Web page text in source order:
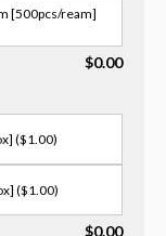
[500pcs/ream]
in memo]
size in memo]
$0.00
($1.00)
($1.00)
$0.00